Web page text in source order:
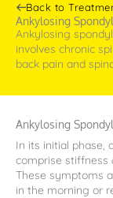
Back to
Ankylosing
Ankylosing
involves chronic
back pain and
Ankylosing
In its initial phase,
comprise stiffness
These symptoms
in the morning or